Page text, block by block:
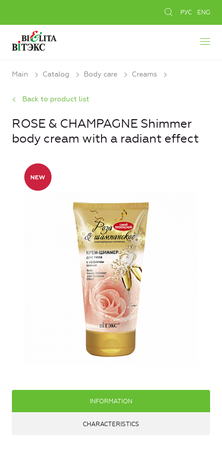
РУС ENG
Main Catalog Body care Creams
Back to product list
ROSE & CHAMPAGNE Shimmer
body cream with a radiant effect
INFORMATION
CHARACTERISTICS